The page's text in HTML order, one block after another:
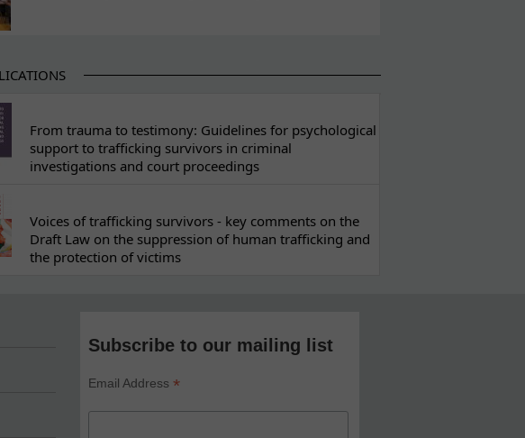
From trauma to testimony: Guidelines for psychological
support to trafficking survivors in criminal
investigations and court proceedings
Voices of trafficking survivors - key comments on the
Draft Law on the suppression of human trafficking and
the protection of victims
Subscribe to our mailing list
Email Address*